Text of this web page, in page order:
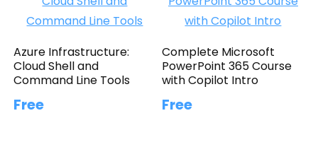
Azure Infrastructure:
Cloud Shell and
Command Line Tools
Free
Complete Microsoft
PowerPoint 365 Course
with Copilot Intro
Free